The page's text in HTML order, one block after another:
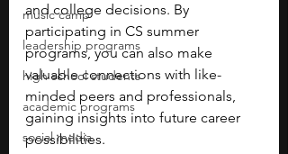
music camp
leadership programs
high school students
academic programs
social media
and college decisions. By
participating in CS summer
programs, you can also make
valuable connections with like-
minded peers and professionals,
gaining insights into future career
possibilities.